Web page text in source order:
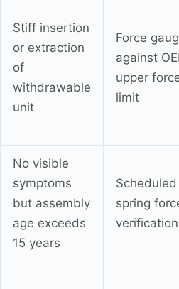
Stiff insertion
or extraction
of
withdrawable
unit
Force
against
upper
limit
No visible
symptoms
but assembly
age exceeds
15 years
Scheduled
spring
verification